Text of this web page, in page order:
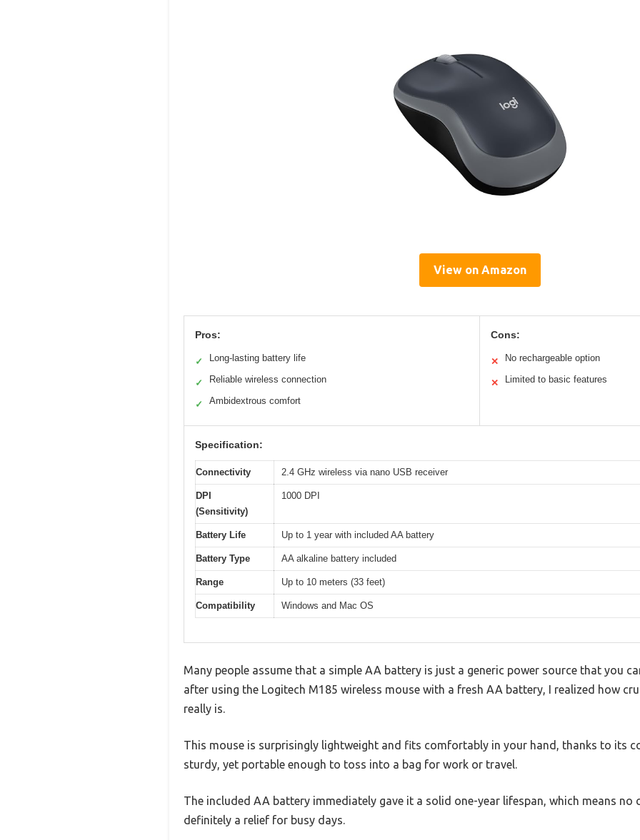
View on Amazon
Pros:
✓ Long-lasting battery life
✓ Reliable wireless connection
✓ Ambidextrous comfort
Cons:
✕ No rechargeable option
✕ Limited to basic features
Specification:
Connectivity 2.4 GHz wireless via nano USB receiver
DPI
(Sensitivity)
1000 DPI
Battery Life Up to 1 year with included AA battery
Battery Type AA alkaline battery included
Range Up to 10 meters (33 feet)
Compatibility Windows and Mac OS
Many people assume that a simple AA battery is just a generic power source that you
after using the Logitech M185 wireless mouse with a fresh AA battery, I realized how
really is.
This mouse is surprisingly lightweight and fits comfortably in your hand, thanks to its
sturdy, yet portable enough to toss into a bag for work or travel.
The included AA battery immediately gave it a solid one-year lifespan, which means
definitely a relief for busy days.